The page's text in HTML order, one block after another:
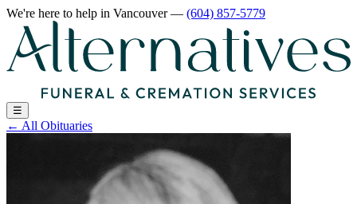
We're here to help in Vancouver— (604) 857-5779
☰
← All Obituaries